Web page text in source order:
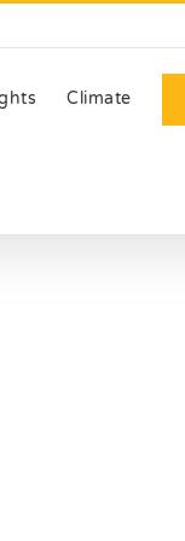
Climate